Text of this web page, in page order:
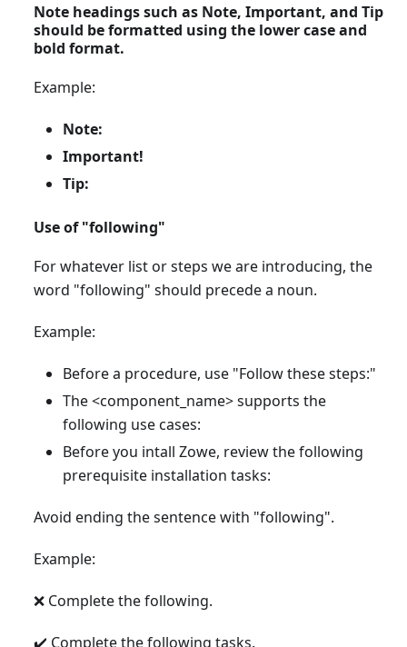
Note headings such as Note, Important, and Tip
should be formatted using the lower case and
bold format.
Example:
Note:
Important!
Tip:
Use of "following"
For whatever list or steps we are introducing, the
word "following" should precede a noun.
Example:
Before a procedure, use "Follow these steps:"
The <component_name> supports the
following use cases:
Before you intall Zowe, review the following
prerequisite installation tasks:
Avoid ending the sentence with "following".
Example:
❌ Complete the following.
✔️ Complete the following tasks.